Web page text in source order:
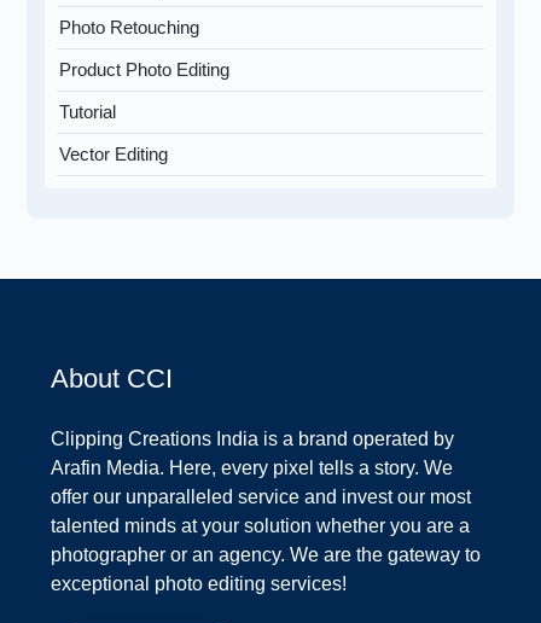
Photo Retouching
Product Photo Editing
Tutorial
Vector Editing
About CCI
Clipping Creations India is a brand operated by
Arafin Media. Here, every pixel tells a story. We
offer our unparalleled service and invest our most
talented minds at your solution whether you are a
photographer or an agency. We are the gateway to
exceptional photo editing services!